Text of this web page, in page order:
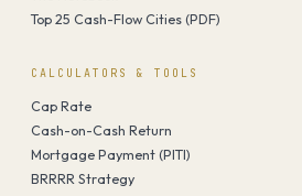
Top 25 Cash-Flow Cities (PDF)
CALCULATORS & TOOLS
Cap Rate
Cash-on-Cash Return
Mortgage Payment (PITI)
BRRRR Strategy